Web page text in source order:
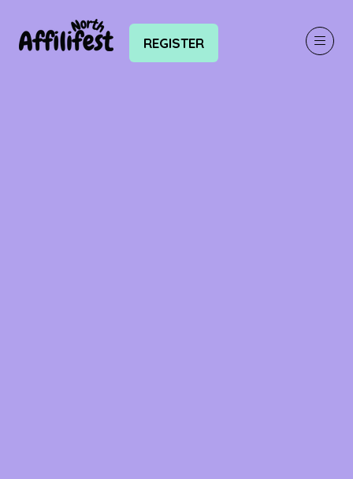
REGISTER
(OPENS